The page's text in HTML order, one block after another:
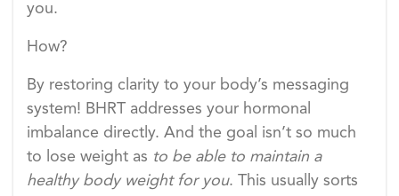
you.
How?
By restoring clarity to your body’s messaging
system! BHRT addresses your hormonal
imbalance directly. And the goal isn’t so much
to lose weight as to be able to maintain a
healthy body weight for you. This usually sorts